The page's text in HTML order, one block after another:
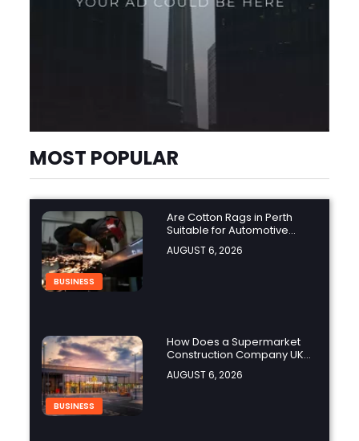
MOST POPULAR
BUSINESS
Are Cotton Rags in Perth
Suitable for Automotive
Workshops?
AUGUST 6, 2026
BUSINESS
How Does a Supermarket
Construction Company UK
Ensure Compliance with UK
Building Regulations?
AUGUST 6, 2026